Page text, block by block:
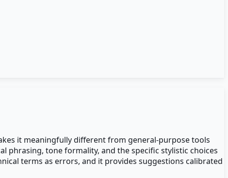
it meaningfully different from general-purpose tools
phrasing, tone formality, and the specific stylistic choices
terms as errors, and it provides suggestions calibrated